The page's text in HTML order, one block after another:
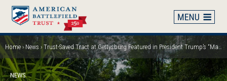
Skip
main
content
Breadcrumb
Home News Trust-Saved Tract at Gettysburg Featured in President Trump’s “Make America Beautiful Again” Report
NEWS